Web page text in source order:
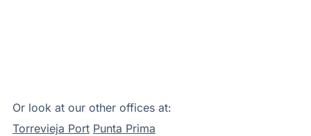
Or look at our other offices at:
Torrevieja Port Punta Prima